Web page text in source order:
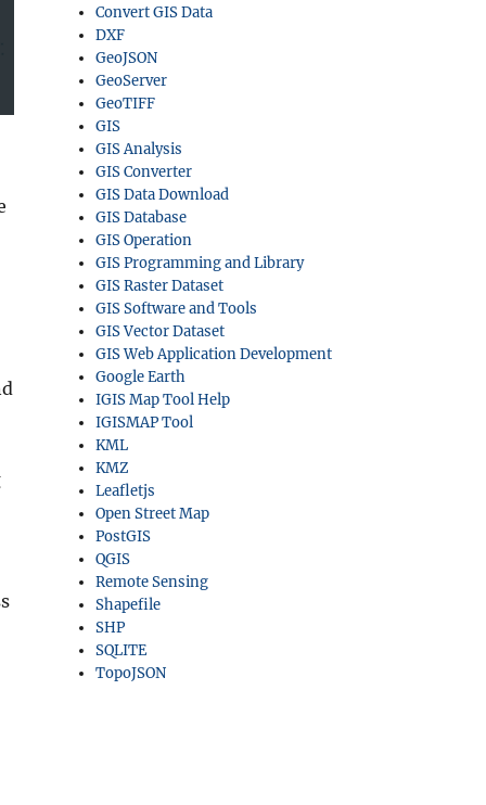
Convert GIS Data
DXF
GeoJSON
GeoServer
GeoTIFF
GIS
GIS Analysis
GIS Converter
GIS Data Download
GIS Database
GIS Operation
GIS Programming and Library
GIS Raster Dataset
GIS Software and Tools
GIS Vector Dataset
GIS Web Application Development
Google Earth
IGIS Map Tool Help
IGISMAP Tool
KML
KMZ
Leafletjs
Open Street Map
PostGIS
QGIS
Remote Sensing
Shapefile
SHP
SQLITE
TopoJSON